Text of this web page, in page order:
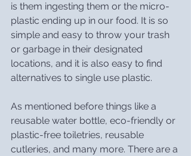
is them ingesting them or the micro-
plastic ending up in our food. It is so
simple and easy to throw your trash
or garbage in their designated
locations, and it is also easy to find
alternatives to single use plastic.
As mentioned before things like a
reusable water bottle, eco-friendly or
plastic-free toiletries, reusable
cutleries, and many more. There are a